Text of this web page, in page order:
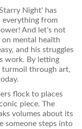
Night' has
everything from
And let's not
mental health
and his struggles
work. By letting
turmoil through art,
flock to places
piece. The
volumes about its
someone steps into